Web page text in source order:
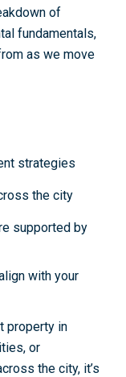
of
fundamentals,
as we move
strategies
the city
supported by
with your
property in
, or
the city, it’s